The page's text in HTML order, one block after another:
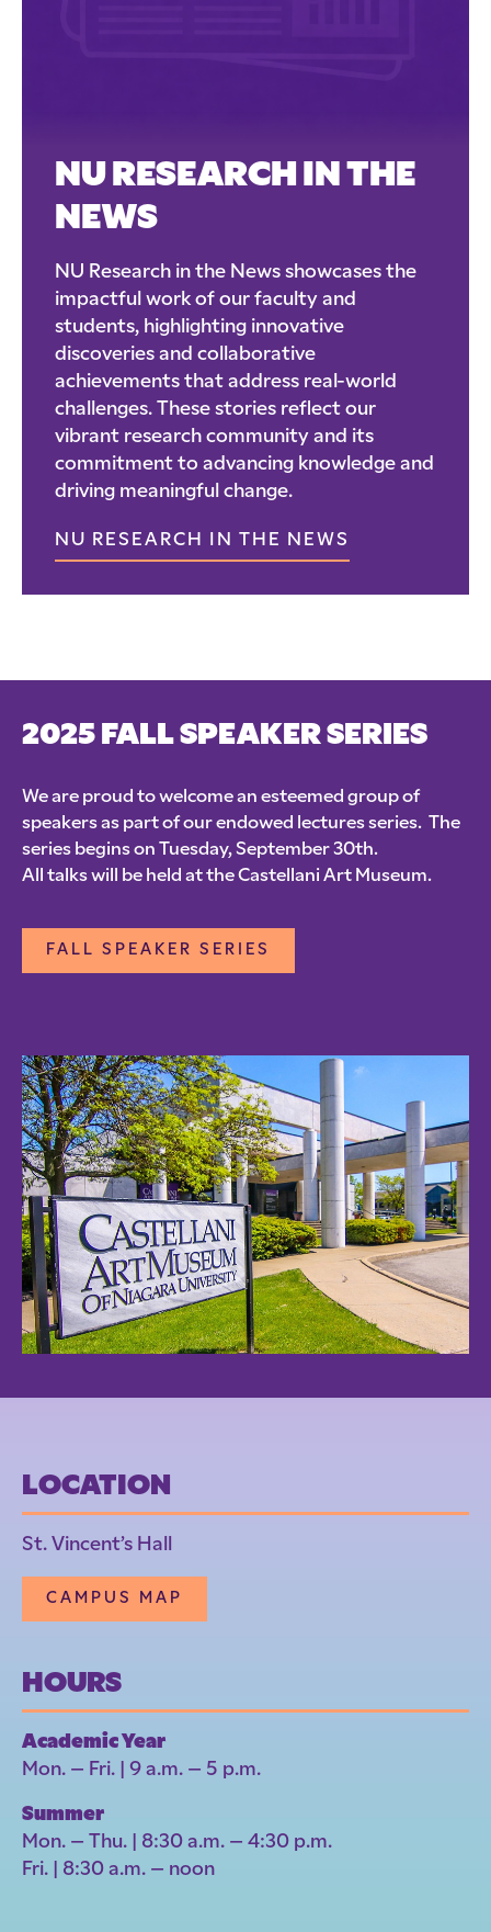
NU RESEARCH IN THE
NEWS
NU Research in the News showcases the
impactful work of our faculty and
students, highlighting innovative
discoveries and collaborative
achievements that address real-world
challenges. These stories reflect our
vibrant research community and its
commitment to advancing knowledge and
driving meaningful change.
NU RESEARCH IN THE NEWS
2025 FALL SPEAKER SERIES
We are proud to welcome an esteemed group of
speakers as part of our endowed lectures series. The
series begins on Tuesday, September 30th.
All talks will be held at the Castellani Art Museum.
FALL SPEAKER SERIES
LOCATION
St. Vincent’s Hall
CAMPUS MAP
HOURS
Academic Year
Mon. – Fri. | 9 a.m. – 5 p.m.
Summer
Mon. – Thu. | 8:30 a.m. – 4:30 p.m.
Fri. | 8:30 a.m. – noon